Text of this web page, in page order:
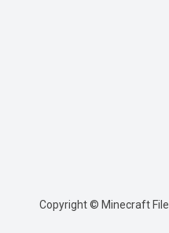
Copyright © Minecraft